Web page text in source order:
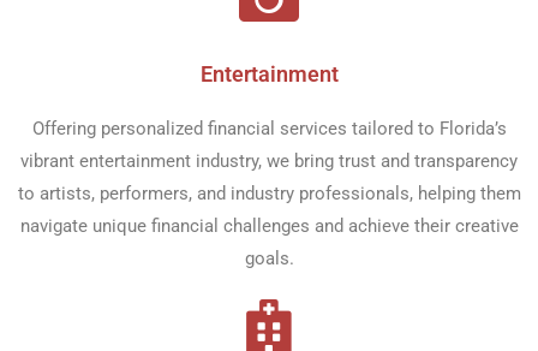
Entertainment​
Offering personalized financial services tailored to Florida’s
vibrant entertainment industry, we bring trust and transparency
to artists, performers, and industry professionals, helping them
navigate unique financial challenges and achieve their creative
goals.